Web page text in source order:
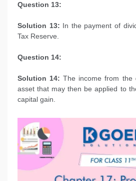
Question 13:
Solution 13: In the payment of
Tax Reserve.
Question 14:
Solution 14:The income from the
asset that may then be applied to
capital gain.